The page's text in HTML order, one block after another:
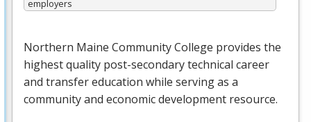
employers
Northern Maine Community College provides the
highest quality post-secondary technical career
and transfer education while serving as a
community and economic development resource.